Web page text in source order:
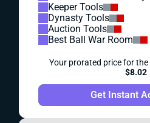
Keeper Tools
Dynasty Tools
Auction Tools
Best Ball War Room
Your prorated price for
$8.02
Get Instant